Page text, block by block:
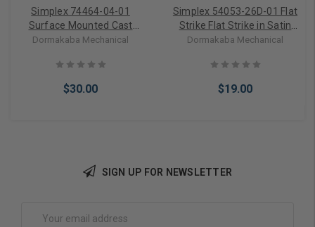
Simplex 74464-04-01
Surface Mounted Cast
Strike 900 Surface-
Satin Brass
Dormakaba Mechanical
$30.00
Simplex 54053-26D-01 Flat
Strike Flat Strike in Satin
Chrome
Dormakaba Mechanical
$19.00
SIGN UP FOR NEWSLETTER
Address